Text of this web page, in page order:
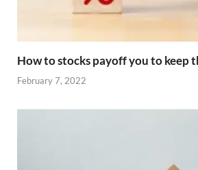
How to stocks payoff you to keep
February 7, 2022